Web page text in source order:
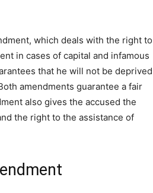
which deals with the right to
in cases of capital and infamous
that he will not be deprived
amendments guarantee a fair
also gives the accused the
the right to the assistance of